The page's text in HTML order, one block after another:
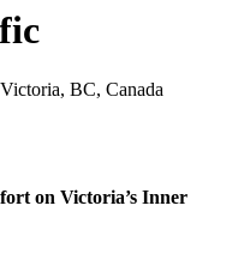
BC, Canada
on Victoria’s Inner